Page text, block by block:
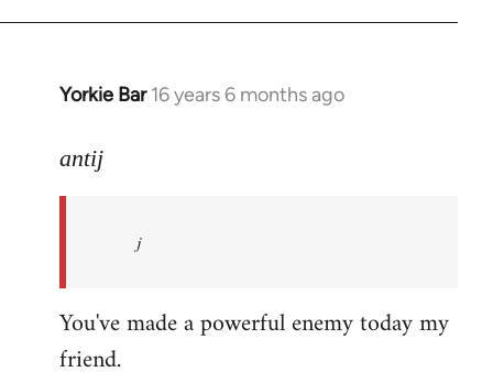
Yorkie Bar 16 years 6 months ago
In
to
progressive
antij
antij
j
You've made a powerful enemy today my
friend.